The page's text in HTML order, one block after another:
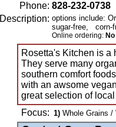
Phone: 828-232-0738
Description: options include:
sugar-free, corn-
Online ordering: No
Rosetta's Kitchen is a
They serve many
southern comfort
with an awsome
great selection of
Focus: 1) Whole Grains /